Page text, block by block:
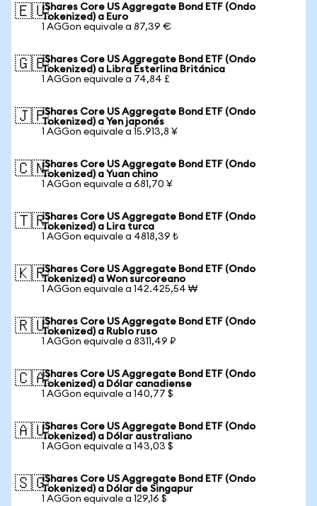
🇪🇺iShares Core US Aggregate Bond ETF (Ondo
Tokenized) a Euro
1 AGGon equivale a 87,39 €
🇬🇧iShares Core US Aggregate Bond ETF (Ondo
Tokenized) a Libra Esterlina Británica
1 AGGon equivale a 74,84 £
🇯🇵iShares Core US Aggregate Bond ETF (Ondo
Tokenized) a Yen japonés
1 AGGon equivale a 15.913,8 ¥
🇨🇳iShares Core US Aggregate Bond ETF (Ondo
Tokenized) a Yuan chino
1 AGGon equivale a 681,70 ¥
🇹🇷iShares Core US Aggregate Bond ETF (Ondo
Tokenized) a Lira turca
1 AGGon equivale a 4818,39 ₺
🇰🇷iShares Core US Aggregate Bond ETF (Ondo
Tokenized) a Won surcoreano
1 AGGon equivale a 142.425,54 ₩
🇷🇺iShares Core US Aggregate Bond ETF (Ondo
Tokenized) a Rublo ruso
1 AGGon equivale a 8311,49 ₽
🇨🇦iShares Core US Aggregate Bond ETF (Ondo
Tokenized) a Dólar canadiense
1 AGGon equivale a 140,77 $
🇦🇺iShares Core US Aggregate Bond ETF (Ondo
Tokenized) a Dólar australiano
1 AGGon equivale a 143,03 $
🇸🇬iShares Core US Aggregate Bond ETF (Ondo
Tokenized) a Dólar de Singapur
1 AGGon equivale a 129,16 $